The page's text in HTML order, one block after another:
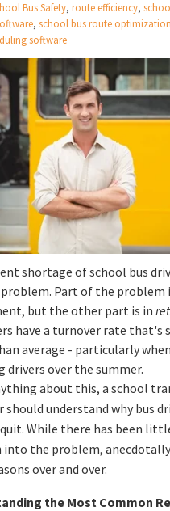
Bus Safety,route efficiency,
,school bus route optimization
software
shortage of school bus
Part of the problem
but the other part is in
have a turnover rate
average - particularly
drivers over the summer.
about this, a school
should understand why bus
While there has been
into the problem,
over and over.
the Most Common